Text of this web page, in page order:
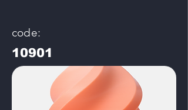
code:
10901